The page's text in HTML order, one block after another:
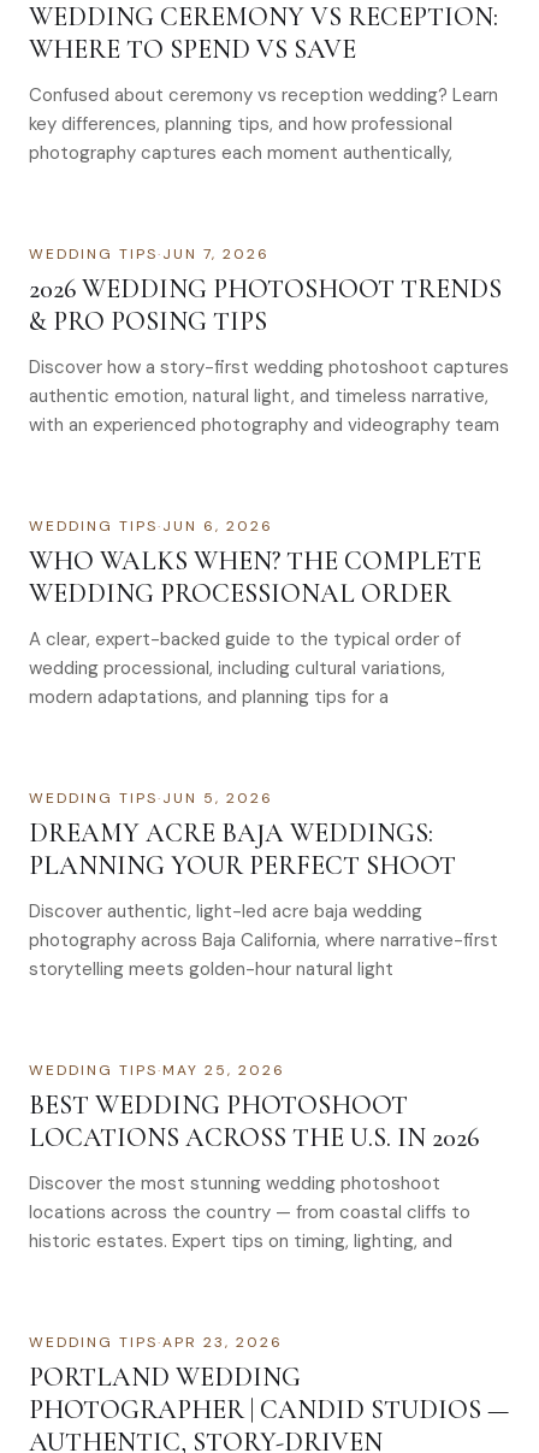
WEDDING CEREMONY VS RECEPTION:
WHERE TO SPEND VS SAVE
Confused about ceremony vs reception wedding? Learn
key differences, planning tips, and how professional
photography captures each moment authentically,
WEDDING TIPS·JUN 7, 2026
2026 WEDDING PHOTOSHOOT TRENDS
& PRO POSING TIPS
Discover how a story-first wedding photoshoot captures
authentic emotion, natural light, and timeless narrative,
with an experienced photography and videography team
WEDDING TIPS·JUN 6, 2026
WHO WALKS WHEN? THE COMPLETE
WEDDING PROCESSIONAL ORDER
A clear, expert-backed guide to the typical order of
wedding processional, including cultural variations,
modern adaptations, and planning tips for a
WEDDING TIPS·JUN 5, 2026
DREAMY ACRE BAJA WEDDINGS:
PLANNING YOUR PERFECT SHOOT
Discover authentic, light-led acre baja wedding
photography across Baja California, where narrative-first
storytelling meets golden-hour natural light
WEDDING TIPS·MAY 25, 2026
BEST WEDDING PHOTOSHOOT
LOCATIONS ACROSS THE U.S. IN 2026
Discover the most stunning wedding photoshoot
locations across the country — from coastal cliffs to
historic estates. Expert tips on timing, lighting, and
WEDDING TIPS·APR 23, 2026
PORTLAND WEDDING
PHOTOGRAPHER | CANDID STUDIOS —
AUTHENTIC, STORY-DRIVEN